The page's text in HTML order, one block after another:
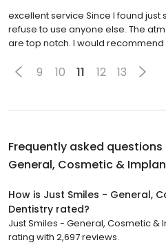
excellent service Since I found
refuse to use anyone else. The
are top notch. I would recommend
9 10 11 12 13
Frequently asked
General, Cosmetic &
How is Just Smiles - General,
Dentistry rated?
Just Smiles - General, Cosmetic &
rating with 2,697 reviews.